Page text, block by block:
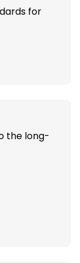
for
the long-